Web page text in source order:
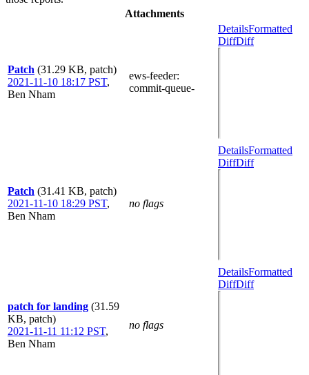
Attachments
Patch (31.29 KB, patch)
2021-11-10 18:17 PST,
Ben Nham
ews-feeder:
commit-queue-
DetailsFormatted
DiffDiff
Patch (31.41 KB, patch)
2021-11-10 18:29 PST,
Ben Nham
no flags
DetailsFormatted
DiffDiff
patch for landing (31.59
KB, patch)
2021-11-11 11:12 PST,
Ben Nham
no flags
DetailsFormatted
DiffDiff